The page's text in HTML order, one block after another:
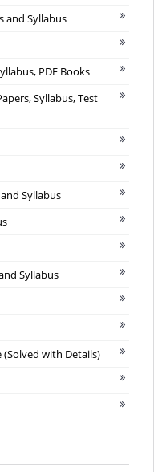
and Syllabus
PDF Books
Syllabus, Test
Syllabus
Syllabus
(Solved with Details)